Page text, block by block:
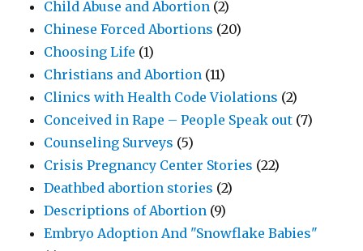
Child Abuse and Abortion (2)
Chinese Forced Abortions (20)
Choosing Life (1)
Christians and Abortion (11)
Clinics with Health Code Violations (2)
Conceived in Rape – People Speak out (7)
Counseling Surveys (5)
Crisis Pregnancy Center Stories (22)
Deathbed abortion stories (2)
Descriptions of Abortion (9)
Embryo Adoption And "Snowflake Babies"